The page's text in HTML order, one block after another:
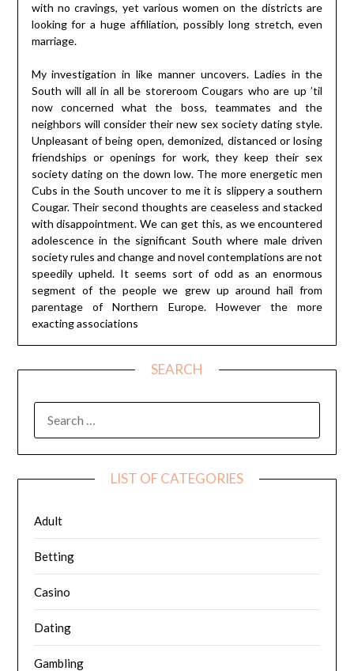
with no cravings, yet various women on the districts are
looking for a huge affiliation, possibly long stretch, even
marriage.
My investigation in like manner uncovers. Ladies in the
South will all in all be storeroom Cougars who are up ’til
now concerned what the boss, teammates and the
neighbors will consider their new sex society dating style.
Unpleasant of being open, demonized, distanced or losing
friendships or openings for work, they keep their sex
society dating on the down low. The more energetic men
Cubs in the South uncover to me it is slippery a southern
Cougar. Their second thoughts are ceaseless and stacked
with disappointment. We can get this, as we encountered
adolescence in the significant South where male driven
society rules and change and novel contemplations are not
speedily upheld. It seems sort of odd as an enormous
segment of the people we grew up around hail from
parentage of Northern Europe. However the more
exacting associations
SEARCH
FOR:
LIST OF CATEGORIES
Adult
Betting
Casino
Dating
Gambling